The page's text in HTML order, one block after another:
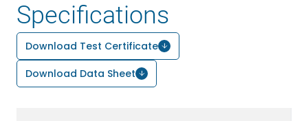
Specifications
Download Test Certificate
Download Data Sheet